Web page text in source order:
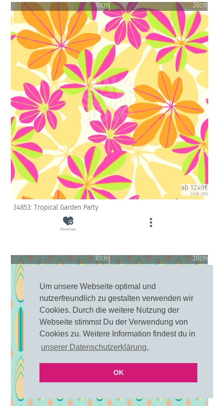
Um unsere Webseite optimal und
nutzerfreundlich zu gestalten verwenden wir
Cookies. Durch die weitere Nutzung der
Webseite stimmst Du der Verwendung von
Cookies zu. Weitere Information findest du in
unserer Datenschutzerklärung.
OK
10cm 20cm
ab 12.49€
(inkl. USt)
34853: Tropical Garden Party
Favorites
10cm 20cm